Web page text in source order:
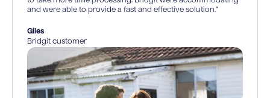
and were able to provide a fast and effective solution.”
Giles
Bridgit customer